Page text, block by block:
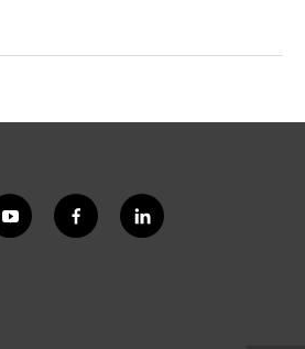
y
o
f
a
l
i